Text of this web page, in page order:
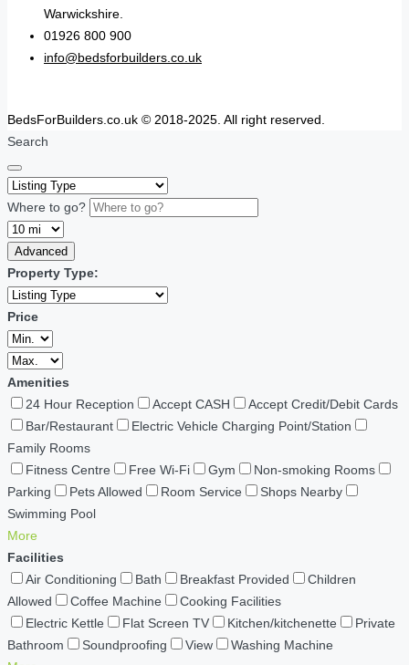
Warwickshire.
01926 800 900
info@bedsforbuilders.co.uk
BedsForBuilders.co.uk © 2018-2025. All right reserved.
Search
Where to go?
Advanced
Property Type:
Price
Amenities
24 Hour Reception
Accept CASH
Accept Credit/Debit Cards
Bar/Restaurant
Electric Vehicle Charging Point/Station
Family Rooms
Fitness Centre
Free Wi-Fi Gym
Non-smoking Rooms
Parking
Pets Allowed Room Service
Shops Nearby
Swimming Pool
More
Facilities
Air Conditioning
Bath Breakfast Provided
Children
Allowed
Coffee Machine
Cooking Facilities
Electric Kettle
Flat Screen TV Kitchen/kitchenette
Private
Bathroom
Soundproofing View
Washing Machine